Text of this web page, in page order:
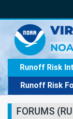
Runoff Risk
Runoff Risk
FORUMS